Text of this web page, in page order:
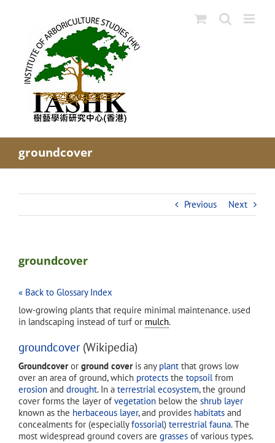
groundcover
Previous Next
groundcover
« Back to Glossary Index
low-growing plants that require minimal maintenance. used
in landscaping instead of turf or mulch.
groundcover(Wikipedia)
Groundcoveror ground coveris any plant that grows low
over an area of ground, which protects the topsoilfrom
erosion and drought. In a terrestrial ecosystem, the ground
cover forms the layer of vegetation below the shrub layer
known as the herbaceous layer, and provides habitats and
concealments for (especiallyfossorial) terrestrial fauna. The
most widespread ground covers are grasses of various types.